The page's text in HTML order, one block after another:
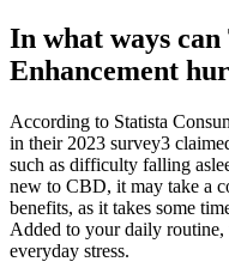
In what ways
Enhancement
According to Statista
in their 2023 survey3
such as difficulty falling
new to CBD, it may take a
benefits, as it takes some
Added to your daily
everyday stress.